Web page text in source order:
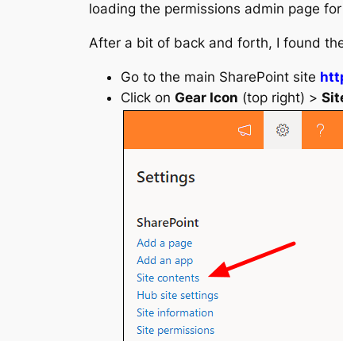
loading the permissions admin page
After a bit of back and forth, I found
Go to the main SharePoint site
Click on Gear Icon (top right) >